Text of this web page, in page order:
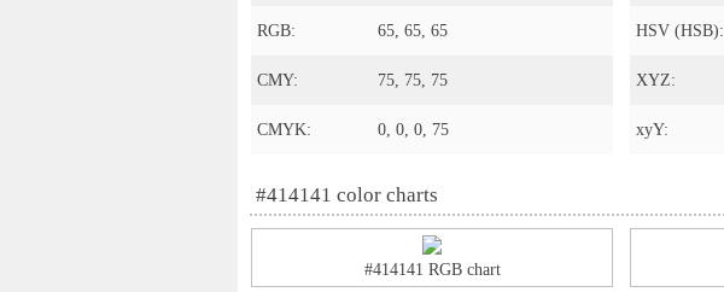
RGB: 65, 65, 65
CMY: 75, 75, 75
CMYK: 0, 0, 0, 75
HSV (HSB):
XYZ:
xyY:
#414141 color charts
#414141 RGB chart